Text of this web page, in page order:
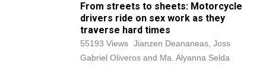
From streets to sheets: Motorcycle
drivers ride on sex work as they
traverse hard times
55193 Views Jianzen Deananeas, Joss
Gabriel Oliveros and Ma. Alyanna Selda